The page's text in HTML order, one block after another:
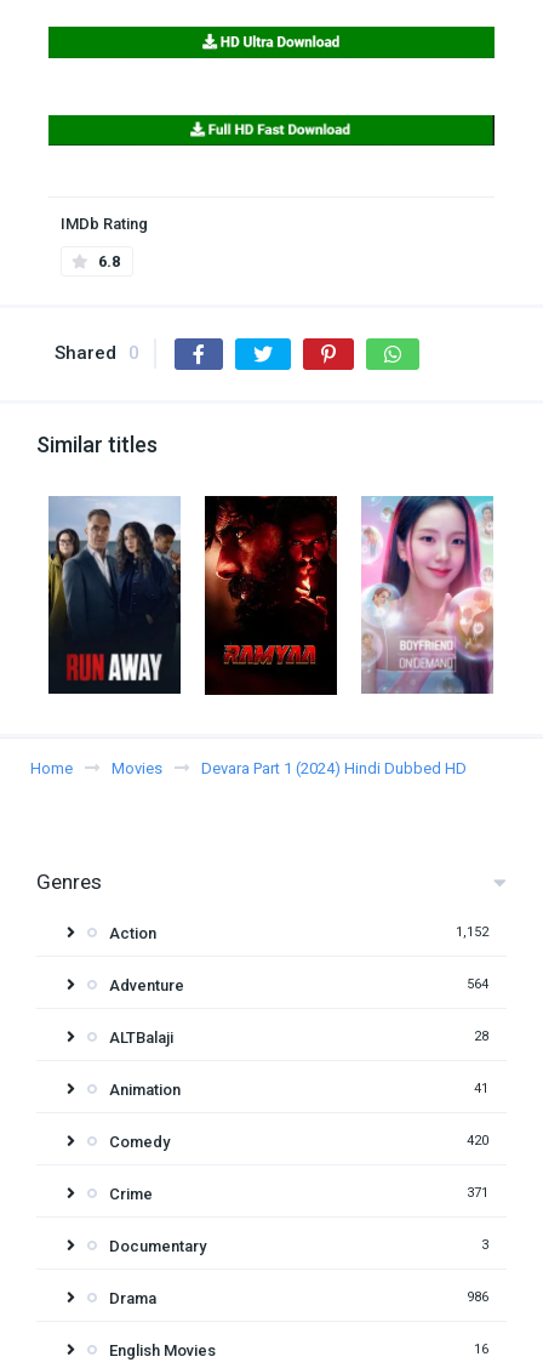
IMDb Rating
6.8
Shared 0
Similar titles
Home Movies Devara Part 1 (2024) Hindi Dubbed HD
Genres
Action 1,152
Adventure 564
ALTBalaji 28
Animation 41
Comedy 420
Crime 371
Documentary 3
Drama 986
English Movies 16